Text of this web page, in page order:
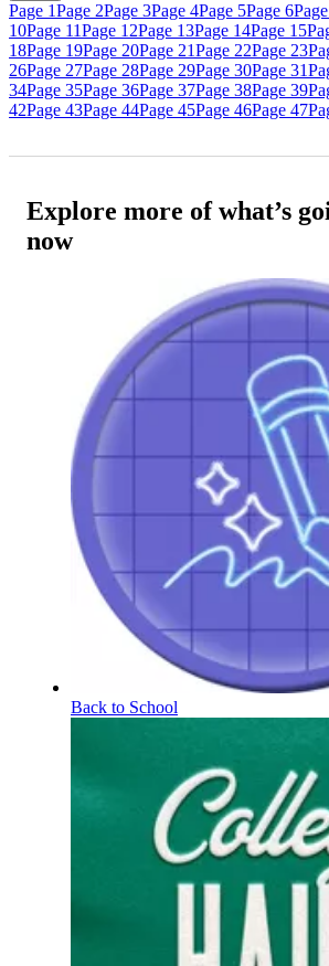
Page 1Page 2Page 3Page 4Page 5Page 6
10Page 11Page 12Page 13Page 14Page 15
18Page 19Page 20Page 21Page 22Page 23
26Page 27Page 28Page 29Page 30Page 31
34Page 35Page 36Page 37Page 38Page 39
42Page 43Page 44Page 45Page 46Page 47
Explore more of what’s
now
Back to School